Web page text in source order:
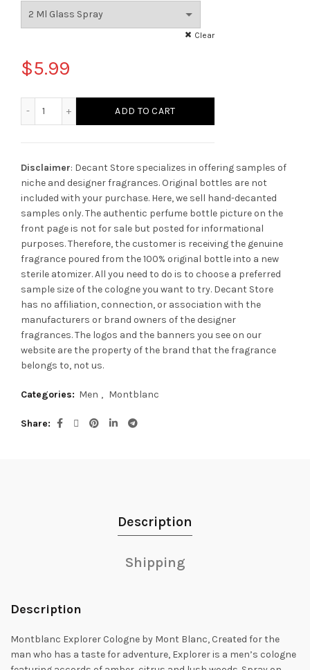
Clear
$5.99
ADD TO CART
Disclaimer: Decant Store specializes in offering samples of
niche and designer fragrances. Original bottles are not
included with your purchase. Here, we sell hand-decanted
samples only. The authentic perfume bottle picture on the
front page is not for sale but posted for informational
purposes. Therefore, the customer is receiving the genuine
fragrance poured from the 100% original bottle into a new
sterile atomizer. All you need to do is to choose a preferred
sample size of the cologne you want to try. Decant Store
has no affiliation, connection, or association with the
manufacturers or brand owners of the designer
fragrances.The logos and the banners you see on our
website are the property of the brand that the fragrance
belongs to, not us.
Categories: Men , Montblanc
Share
Description
Shipping
Description
Montblanc Explorer Cologne by Mont Blanc, Created for the
man who has a taste for adventure, Explorer is a men’s cologne